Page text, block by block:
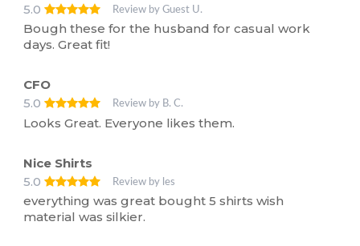
5.0
Review by Guest U.
Bough these for the husband for casual work
days. Great fit!
CFO
5.0
Review by B. C.
Looks Great. Everyone likes them.
Nice Shirts
5.0
Review by les
everything was great bought 5 shirts wish
material was silkier.